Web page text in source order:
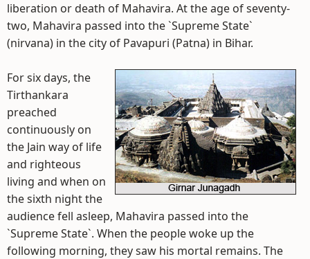
liberation or death of Mahavira. At the age of seventy-
two, Mahavira passed into the `Supreme State`
(nirvana) in the city of Pavapuri (Patna) in Bihar.
For six days, the
Tirthankara
preached
continuously on
the Jain way of life
and righteous
living and when on
the sixth night the
audience fell asleep, Mahavira passed into the
`Supreme State`. When the people woke up the
following morning, they saw his mortal remains. The